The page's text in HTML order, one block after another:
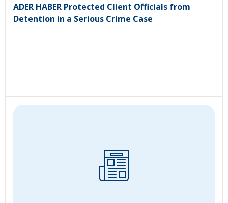
ADER HABER Protected Client Officials from
Detention in a Serious Crime Case